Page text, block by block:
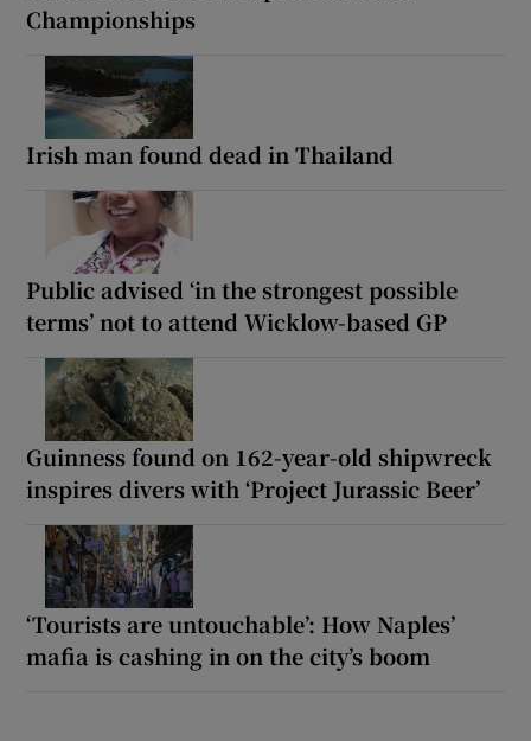
Championships
Irish man found dead in Thailand
Public advised ‘in the strongest possible
terms’ not to attend Wicklow-based GP
Guinness found on 162-year-old shipwreck
inspires divers with ‘Project Jurassic Beer’
‘Tourists are untouchable’: How Naples’
mafia is cashing in on the city’s boom